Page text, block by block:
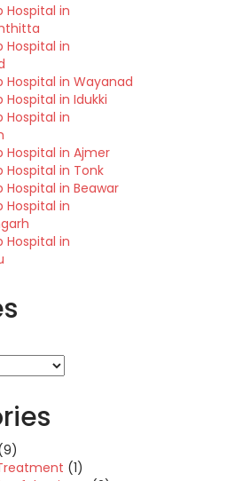
Hospital in
Hospital in
Hospital in Wayanad
Hospital in Idukki
Hospital in
Hospital in Ajmer
Hospital in Tonk
Hospital in Beawar
Hospital in
Hospital in
(1)